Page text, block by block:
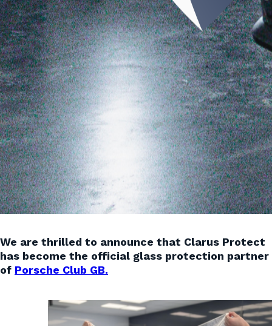
We are thrilled to announce that Clarus Protect
has become the official glass protection partner
of Porsche Club GB.